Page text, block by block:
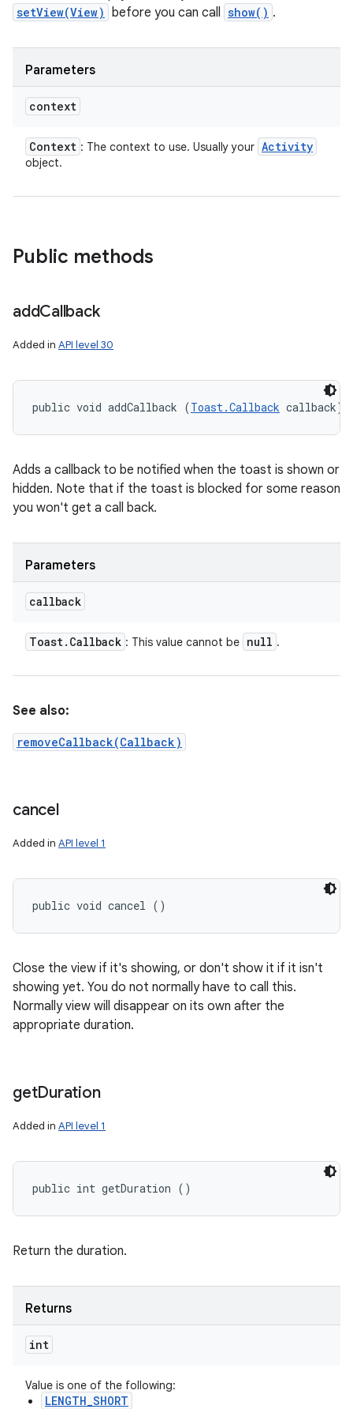
setView(View) before you can call show() .
Parameters
context
Context : The context to use. Usually your Activity
object.
Public methods
addCallback
Added in API level 30
public void addCallback (Toast.Callback callback)
Adds a callback to be notified when the toast is shown or
hidden. Note that if the toast is blocked for some reason
you won't get a call back.
Parameters
callback
Toast. Callback : This value cannot be null .
See also:
removeCallback(Callback)
cancel
Added in API level 1
public void cancel ()
Close the view if it's showing, or don't show it if it isn't
showing yet. You do not normally have to call this.
Normally view will disappear on its own after the
appropriate duration.
getDuration
Added in API level 1
public int getDuration ()
Return the duration.
Returns
int
Value is one of the following:
LENGTH_SHORT